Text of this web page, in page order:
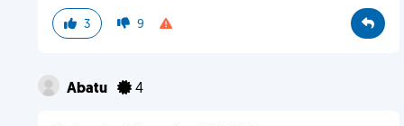
3 9
Abatu 4